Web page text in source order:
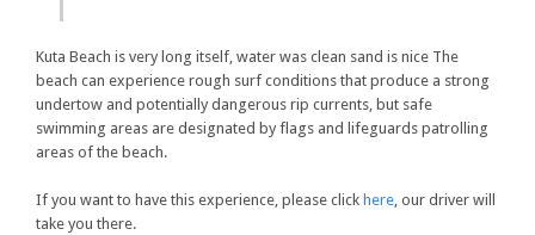
Kuta Beach is very long itself, water was clean sand is nice The
beach can experience rough surf conditions that produce a strong
undertow and potentially dangerous rip currents, but safe
swimming areas are designated by flags and lifeguards patrolling
areas of the beach.
If you want to have this experience, please click here, our driver will
take you there.